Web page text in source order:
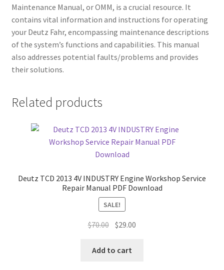
Maintenance Manual, or OMM, is a crucial resource. It
contains vital information and instructions for operating
your Deutz Fahr, encompassing maintenance descriptions
of the system’s functions and capabilities. This manual
also addresses potential faults/problems and provides
their solutions.
Related products
Deutz TCD 2013 4V INDUSTRY Engine Workshop Service
Repair Manual PDF Download
SALE!
$70.00 Original
was:
$29.00
Add to cart